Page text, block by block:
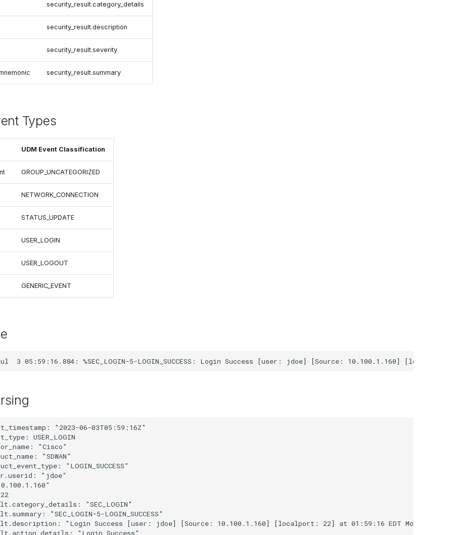
security_result.category_details
security_result.description
security_result.severity
security_result.summary
Types
UDM Event Classification
GROUP_UNCATEGORIZED
NETWORK_CONNECTION
STATUS_UPDATE
USER_LOGIN
USER_LOGOUT
GENERIC_EVENT
"2023-06-03T05:59:16Z"
USER_LOGIN
"Cisco"
"SDWAN"
"LOGIN_SUCCESS"
"jdoe"
"SEC_LOGIN"
"SEC_LOGIN-5-LOGIN_SUCCESS"
"Login Success [user: jdoe] [Source: 10.100.1.160] [localport: 22] at 01:59:16 EDT Mon Jul 3
"Login Success"